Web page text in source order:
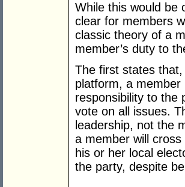
While this would be
clear for members
classic theory of a
member’s duty to
The first states
platform, a
responsibility to the
vote on all issues.
leadership, not the
a member will
his or her local
the party, despite